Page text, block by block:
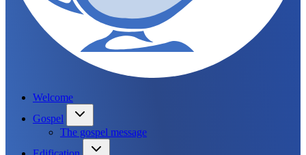
Welcome
Gospel
The gospel message